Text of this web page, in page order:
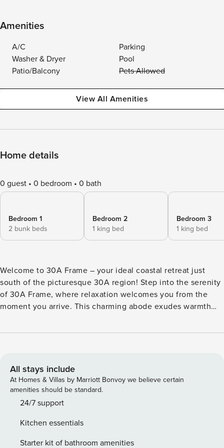
Amenities
A/C
Parking
Washer & Dryer
Pool
Patio/Balcony
Pets Allowed
View All Amenities
Home details
0 guest 0 bedroom 0 bath
Bedroom 1
2 bunk beds
Bedroom 2
1 king bed
Bedroom 3
1 king bed
Welcome to 30A Frame – your ideal coastal retreat just
south of the picturesque 30A region! Step into the serenity
of 30A Frame, where relaxation welcomes you from the
moment you arrive. This charming abode exudes warmth
a true home-away-from-home experience. The main level
family room, this A Frame space is designed for shared
moments. The primary room on this level features a king-
size bed and a beautifully renovated shared hallway walk-in
shower, ensuring your comfort and convenience. Ascend to
accompanied by a king bedroom and an updated bathroom.
For the younger members of the family, the lower level
All stays include
At Homes & Villas by Marriott Bonvoy we believe certain
amenities should be standard.
24/7 support
Kitchen essentials
Starter kit of bathroom amenities